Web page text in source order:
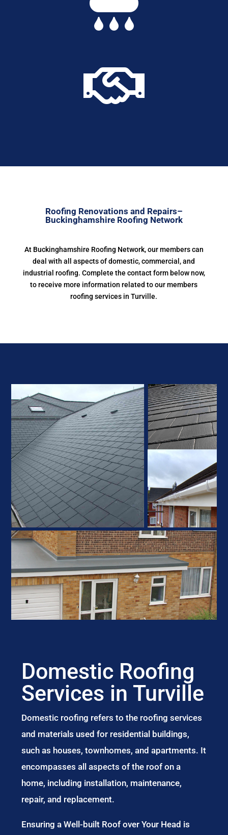

Roofing Renovations and Repairs–
Buckinghamshire Roofing Network
At Buckinghamshire Roofing Network, our members can
deal with all aspects of domestic, commercial, and
industrial roofing. Complete the contact form below now,
to receive more information related to our members
roofing services in Turville.
Domestic Roofing
Services in Turville
Domestic roofing refers to the roofing services
and materials used for residential buildings,
such as houses, townhomes, and apartments. It
encompasses all aspects of the roof on a
home, including installation, maintenance,
repair, and replacement.
Ensuring a Well-built Roof over Your Head is